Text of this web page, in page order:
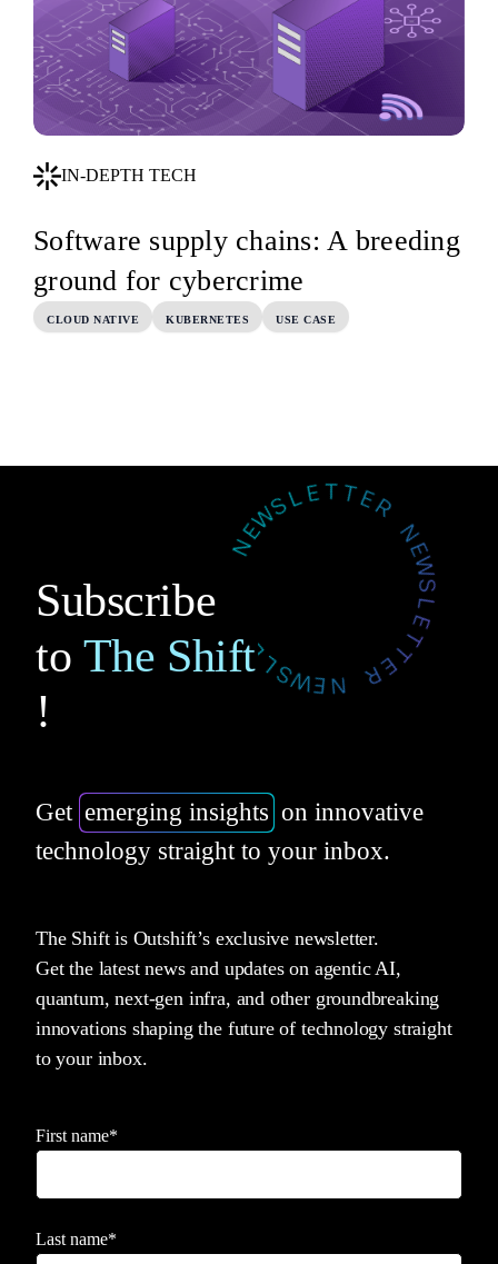
IN-DEPTH TECH
Software supply chains: A breeding
ground for cybercrime
CLOUD NATIVE KUBERNETES USE CASE
Subscribe
to The Shift
!
Get emerging insights on innovative
technology straight to your inbox.
The Shift is Outshift’s exclusive newsletter.
Get the latest news and updates on agentic AI,
quantum, next-gen infra, and other groundbreaking
innovations shaping the future of technology straight
to your inbox.
First name*
Last name*